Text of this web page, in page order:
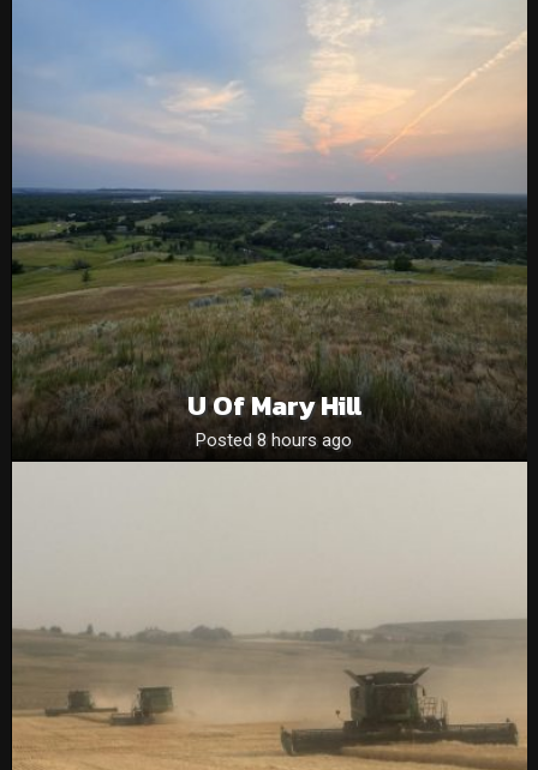
U Of Mary Hill
Posted 8 hours ago